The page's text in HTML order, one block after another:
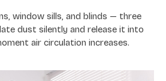
window sills, and blinds — three
dust silently and release it into
air circulation increases.